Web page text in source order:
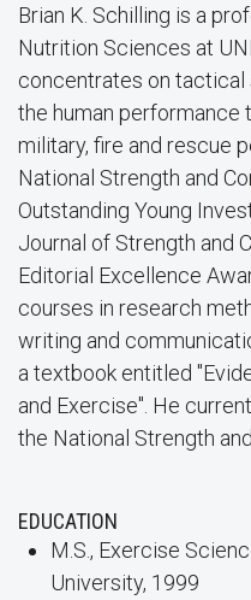
Brian K. Schilling is a
Nutrition Sciences at
concentrates on tactical
the human performance
military, fire and rescue
National Strength and
Outstanding Young
Journal of Strength and
Editorial Excellence
courses in research
writing and
a textbook entitled
and Exercise". He
the National Strength
EDUCATION
M.S., Exercise
University, 1999